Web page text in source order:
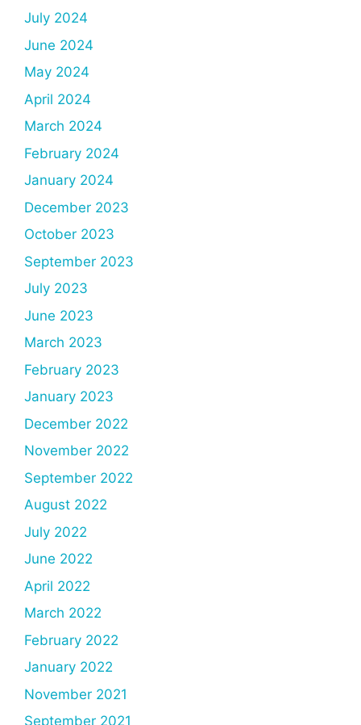
July 2024
June 2024
May 2024
April 2024
March 2024
February 2024
January 2024
December 2023
October 2023
September 2023
July 2023
June 2023
March 2023
February 2023
January 2023
December 2022
November 2022
September 2022
August 2022
July 2022
June 2022
April 2022
March 2022
February 2022
January 2022
November 2021
September 2021